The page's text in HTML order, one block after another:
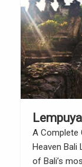
A Complete
Heaven Bali
of Bali’s